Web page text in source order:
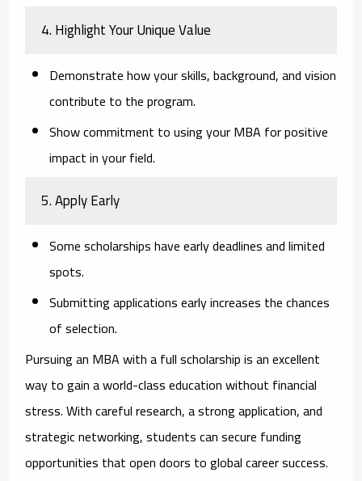
4. Highlight Your Unique Value
Demonstrate how your skills, background, and vision
contribute to the program.
Show commitment to using your MBA for positive
impact in your field.
5. Apply Early
Some scholarships have early deadlines and limited
spots.
Submitting applications early increases the chances
of selection.
Pursuing an MBA with a full scholarship is an excellent
way to gain a world-class education without financial
stress. With careful research, a strong application, and
strategic networking, students can secure funding
opportunities that open doors to global career success.